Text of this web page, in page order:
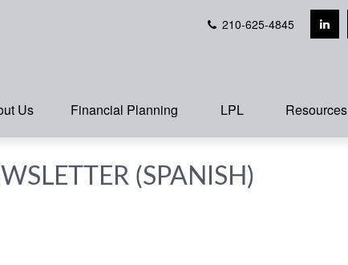
210-625-4845
Us Financial Planning LPL Resources
(SPANISH)